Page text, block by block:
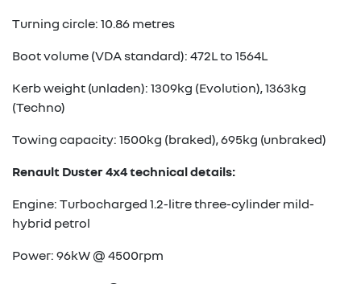
Turning circle: 10.86 metres
Boot volume (VDA standard): 472L to 1564L
Kerb weight (unladen): 1309kg (Evolution), 1363kg
(Techno)
Towing capacity: 1500kg (braked), 695kg (unbraked)
Renault Duster 4x4 technical details:
Engine: Turbocharged 1.2-litre three-cylinder mild-
hybrid petrol
Power: 96kW @ 4500rpm